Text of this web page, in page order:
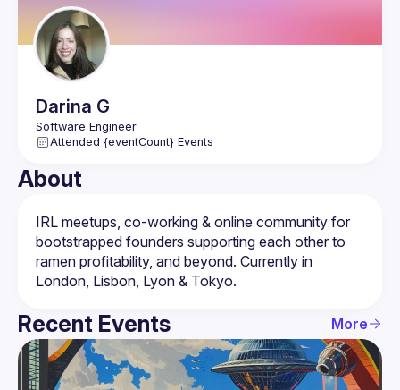
Darina G
Attended {eventCount} Events
About
IRL meetups, co-working & online community for
bootstrapped founders supporting each other to
ramen profitability, and beyond. Currently in
Recent Events More